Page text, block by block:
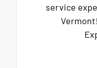
service